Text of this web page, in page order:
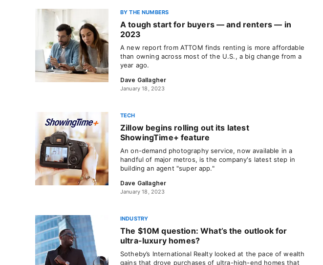
BY THE NUMBERS
A tough start for buyers — and renters — in
2023
A new report from ATTOM finds renting is more affordable
than owning across most of the U.S., a big change from a
year ago.
Dave Gallagher
January 18, 2023
TECH
Zillow begins rolling out its latest
ShowingTime+ feature
An on-demand photography service, now available in a
handful of major metros, is the company's latest step in
building an agent "super app."
Dave Gallagher
January 18, 2023
INDUSTRY
The $10M question: What’s the outlook for
ultra-luxury homes?
Sotheby’s International Realty looked at the pace of wealth
gains that drove purchases of ultra-high-end homes that